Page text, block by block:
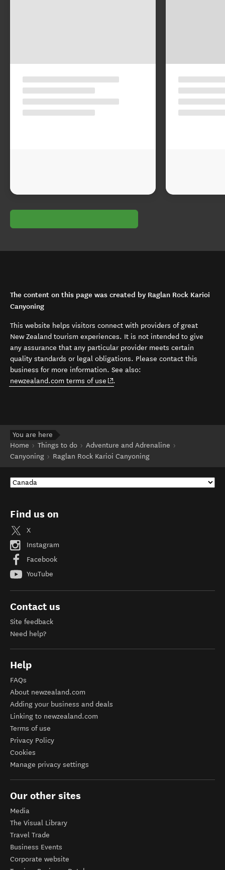
The content on this page was created by Raglan Rock Karioi
Canyoning
This website helps visitors connect with providers of great
New Zealand tourism experiences. It is not intended to give
any assurance that any particular provider meets certain
quality standards or legal obligations. Please contact this
business for more information. See also:
newzealand.com terms of use (opens in new window)
.
You are here
Home
Things to do
Adventure and Adrenaline
Canyoning
Raglan Rock Karioi Canyoning
Find us on
X
Instagram
Facebook
YouTube
Contact us
Site feedback
Need help?
Help
FAQs
About newzealand.com
Adding your business and deals
Linking to newzealand.com
Terms of use
Privacy Policy
Cookies
Manage privacy settings
Our other sites
Media
The Visual Library
Travel Trade
Business Events
Corporate website